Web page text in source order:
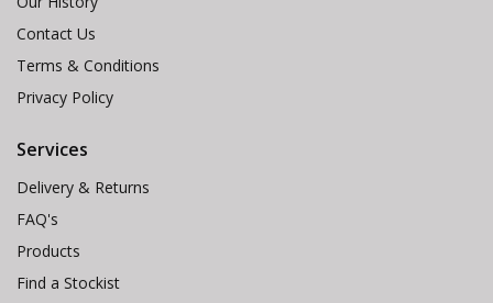
Contact Us
Terms & Conditions
Privacy Policy
Services
Delivery & Returns
FAQ's
Products
Find a Stockist